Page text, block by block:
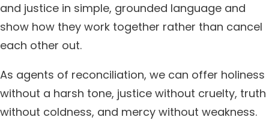
and justice in simple, grounded language and
show how they work together rather than cancel
each other out.
As agents of reconciliation, we can offer holiness
without a harsh tone, justice without cruelty, truth
without coldness, and mercy without weakness.